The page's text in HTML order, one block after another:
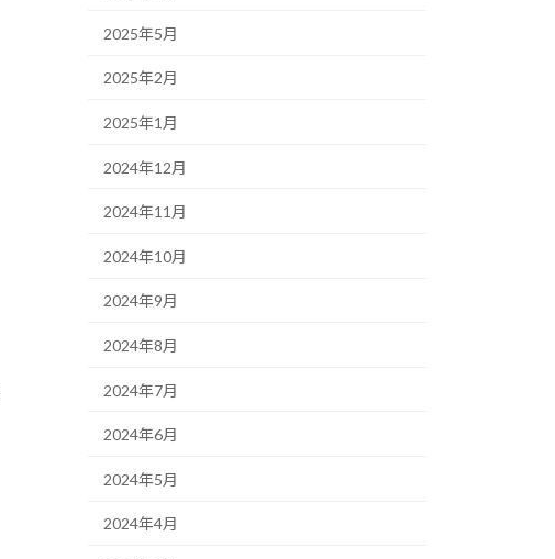
2025年5月
2025年2月
2025年1月
2024年12月
2024年11月
2024年10月
2024年9月
2024年8月
2024年7月
2024年6月
2024年5月
2024年4月